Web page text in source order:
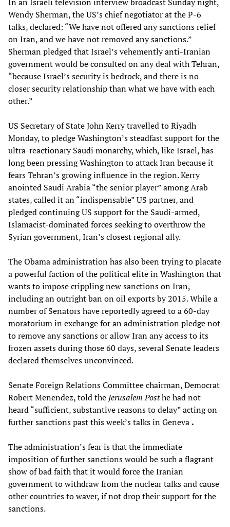
Wendy Sherman, the US’s chief negotiator at the P-6
talks, declared: “We have not offered any sanctions relief
on Iran, and we have not removed any sanctions.”
Sherman pledged that Israel’s vehemently anti-Iranian
government would be consulted on any deal with Tehran,
“because Israel’s security is bedrock, and there is no
closer security relationship than what we have with each
other.”
US Secretary of State John Kerry travelled to Riyadh
Monday, to pledge Washington’s steadfast support for the
ultra-reactionary Saudi monarchy, which, like Israel, has
long been pressing Washington to attack Iran because it
fears Tehran’s growing influence in the region. Kerry
anointed Saudi Arabia “the senior player” among Arab
states, called it an “indispensable” US partner, and
pledged continuing US support for the Saudi-armed,
Islamacist-dominated forces seeking to overthrow the
Syrian government, Iran’s closest regional ally.
The Obama administration has also been trying to placate
a powerful faction of the political elite in Washington that
wants to impose crippling new sanctions on Iran,
including an outright ban on oil exports by 2015. While a
number of Senators have reportedly agreed to a 60-day
moratorium in exchange for an administration pledge not
to remove any sanctions or allow Iran any access to its
frozen assets during those 60 days, several Senate leaders
declared themselves unconvinced.
Senate Foreign Relations Committee chairman, Democrat
Robert Menendez, told the Jerusalem Posthe had not
heard “sufficient, substantive reasons to delay” acting on
further sanctions past this week’s talks in Geneva .
The administration’s fear is that the immediate
imposition of further sanctions would be such a flagrant
show of bad faith that it would force the Iranian
government to withdraw from the nuclear talks and cause
other countries to waver, if not drop their support for the
sanctions.